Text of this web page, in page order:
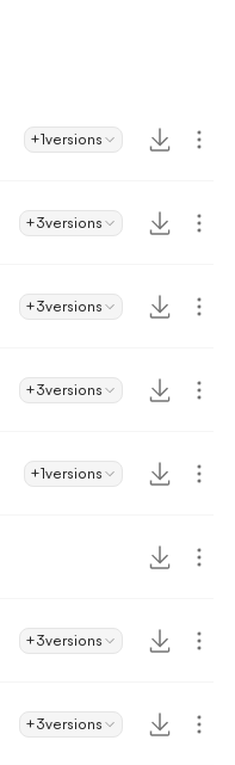
+1versions
+3versions
+3versions
+3versions
+1versions
+3versions
+3versions